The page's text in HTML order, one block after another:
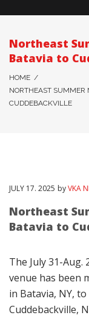
Northeast
Batavia to
HOME /
NORTHEAST SUMMER
CUDDEBACKVILLE
JULY 17. 2025 byVKA
Northeast
Batavia to
The July 31-
venue has been
in Batavia, NY,
Cuddebackville,